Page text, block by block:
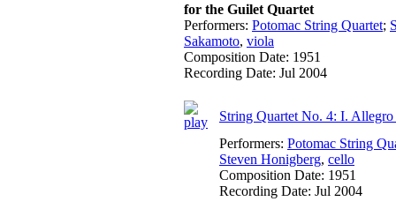
for the Guilet Quartet
Performers: Potomac String Quartet;
Sakamoto, viola
Composition Date: 1951
Recording Date: Jul 2004
String Quartet No. 4: I. Allegro
Performers: Potomac String
Steven Honigberg, cello
Composition Date: 1951
Recording Date: Jul 2004